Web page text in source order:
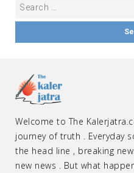
Welcome to The
journey of truth . Everyday
the head line , breaking
new news . But what